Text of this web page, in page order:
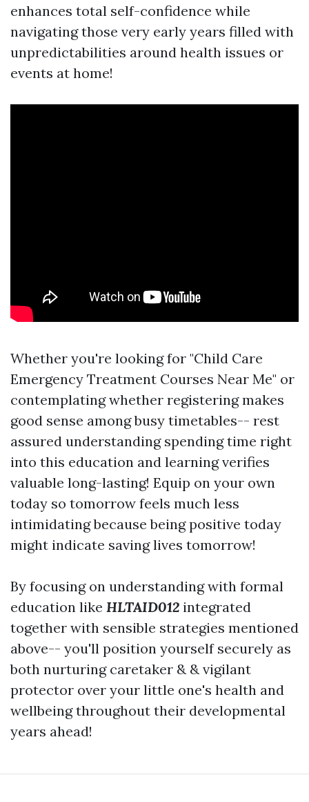
enhances total self-confidence while
navigating those very early years filled with
unpredictabilities around health issues or
events at home!
Whether you're looking for "Child Care
Emergency Treatment Courses Near Me" or
contemplating whether registering makes
good sense among busy timetables-- rest
assured understanding spending time right
into this education and learning verifies
valuable long-lasting! Equip on your own
today so tomorrow feels much less
intimidating because being positive today
might indicate saving lives tomorrow!
By focusing on understanding with formal
education like HLTAID012 integrated
together with sensible strategies mentioned
above-- you'll position yourself securely as
both nurturing caretaker & & vigilant
protector over your little one's health and
wellbeing throughout their developmental
years ahead!